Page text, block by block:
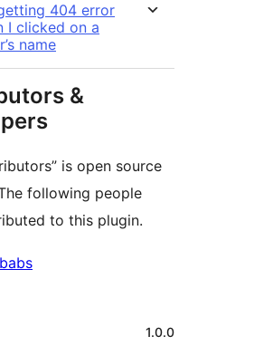
404 error
I clicked on a
name
&
is open source
following people
to this plugin.
1.0.0